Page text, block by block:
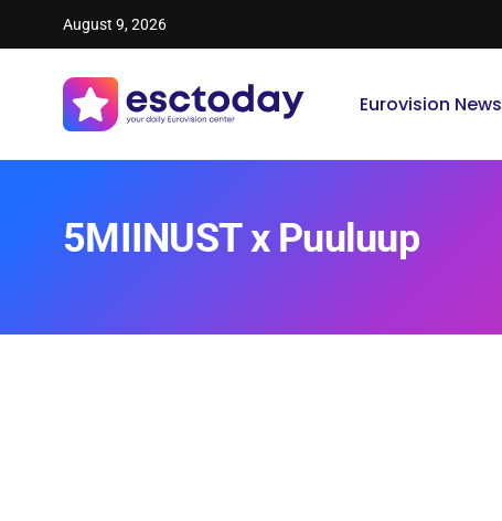
August 9, 2026
Eurovision News
5MIINUST x Puuluup